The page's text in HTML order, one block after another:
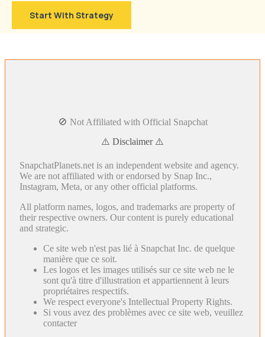
Start With Strategy
🚫 Not Affiliated with Official Snapchat
⚠️ Disclaimer ⚠️
SnapchatPlanets.net is an independent website and agency.
We are not affiliated with or endorsed by Snap Inc.,
Instagram, Meta, or any other official platforms.
All platform names, logos, and trademarks are property of
their respective owners. Our content is purely educational
and strategic.
Ce site web n'est pas lié à Snapchat Inc. de quelque
manière que ce soit.
Les logos et les images utilisés sur ce site web ne le
sont qu'à titre d'illustration et appartiennent à leurs
propriétaires respectifs.
We respect everyone's Intellectual Property Rights.
Si vous avez des problèmes avec ce site web, veuillez
contacter